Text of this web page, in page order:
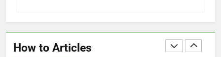
How to ArticlesHOW TO